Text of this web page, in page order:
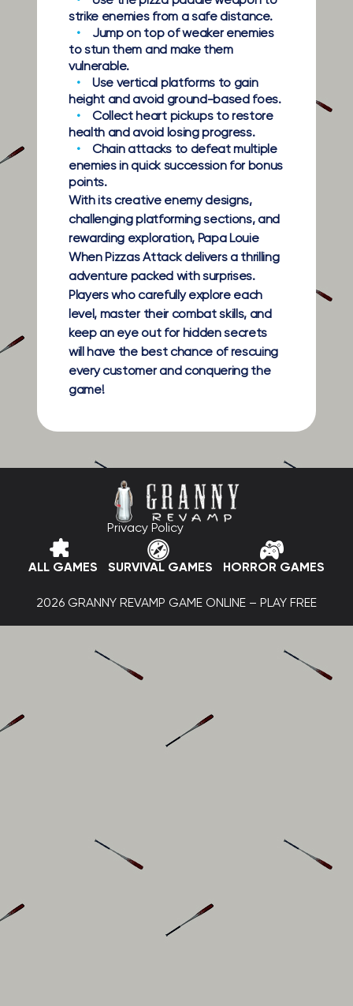
strike enemies from a safe distance.
Jump on top of weaker enemies
to stun them and make them
vulnerable.
Use vertical platforms to gain
height and avoid ground-based foes.
Collect heart pickups to restore
health and avoid losing progress.
Chain attacks to defeat multiple
enemies in quick succession for bonus
points.
With its creative enemy designs,
challenging platforming sections, and
rewarding exploration, Papa Louie
When Pizzas Attack delivers a thrilling
adventure packed with surprises.
Players who carefully explore each
level, master their combat skills, and
keep an eye out for hidden secrets
will have the best chance of rescuing
every customer and conquering the
game!
Privacy Policy
ALL GAMES SURVIVAL GAMES HORROR GAMES
2026 GRANNY REVAMP GAME ONLINE – PLAY FREE